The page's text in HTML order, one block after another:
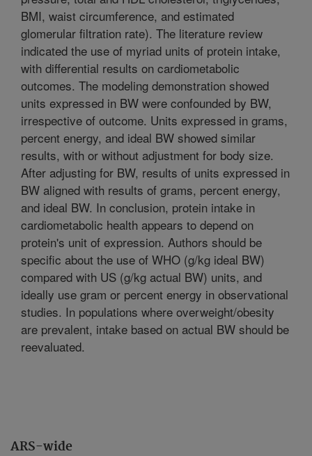
ARS-wide
BMI, waist circumference, and estimated
glomerular filtration rate). The literature review
indicated the use of myriad units of protein intake,
with differential results on cardiometabolic
outcomes. The modeling demonstration showed
units expressed in BW were confounded by BW,
irrespective of outcome. Units expressed in grams,
percent energy, and ideal BW showed similar
results, with or without adjustment for body size.
After adjusting for BW, results of units expressed in
BW aligned with results of grams, percent energy,
and ideal BW. In conclusion, protein intake in
cardiometabolic health appears to depend on
protein's unit of expression. Authors should be
specific about the use of WHO (g/kg ideal BW)
compared with US (g/kg actual BW) units, and
ideally use gram or percent energy in observational
studies. In populations where overweight/obesity
are prevalent, intake based on actual BW should be
reevaluated.